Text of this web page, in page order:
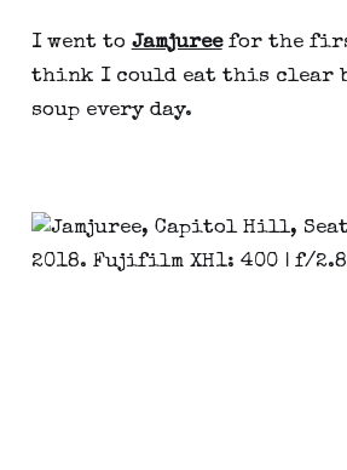
I went to Jamjureefor the
think I could eat this clear
soup every day.